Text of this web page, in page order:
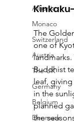
Albania
Monaco
Switzerland
Austria
The UK
Germany
Belgium
Denmark
The
one of
Buddhist
leaf,
in the
planned
the